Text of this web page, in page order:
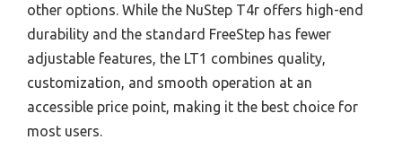
other options. While the NuStep T4r offers high-end
durability and the standard FreeStep has fewer
adjustable features, the LT1 combines quality,
customization, and smooth operation at an
accessible price point, making it the best choice for
most users.